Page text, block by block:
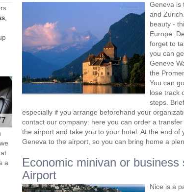
a
Geneva is
and
beauty -
Europe.
forget to
you can
Geneve
the
You can
lose track
steps.
especially if you arrange beforehand your
contact our company: here you can order a
the airport and take you to your hotel. At the end
Geneva to the airport, so you can bring home a
Economic minivan or
Airport
Nice is a